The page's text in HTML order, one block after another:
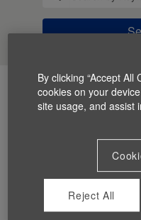
You can't view this job
By clicking “Accept
cookies on your
site usage, and assist
Reject All